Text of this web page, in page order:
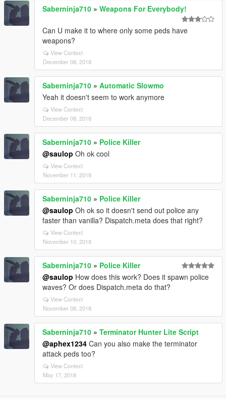
Saberninja710 » Weapons For Everybody!
Can U make it to where only some peds have
weapons?
View Context
December 08, 2018
Saberninja710 » Automatic Slowmo
Yeah it doesn't seem to work anymore
View Context
December 08, 2018
Saberninja710 » Police Killer
@saulop Oh ok cool
View Context
November 11, 2018
Saberninja710 » Police Killer
@saulop Oh ok so it doesn't send out police any
faster than vanilla? Dispatch.meta does that right?
View Context
November 10, 2018
Saberninja710 » Police Killer
@saulop How does this work? Does it spawn police
waves? Or does Dispatch.meta do that?
View Context
November 08, 2018
Saberninja710 » Terminator Hunter Lite Script
@aphex1234 Can you also make the terminator
attack peds too?
View Context
May 17, 2018